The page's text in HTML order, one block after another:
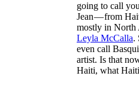
going to call
Jean — from
mostly in North
Leyla McCalla.
even call
artist. Is that
Haiti, what